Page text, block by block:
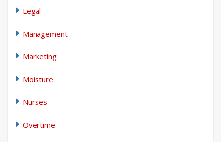
Legal
Management
Marketing
Moisture
Nurses
Overtime